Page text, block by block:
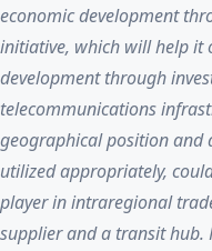
economic development
initiative, which will help it
development through
telecommunications
geographical position and
utilized appropriately,
player in intraregional
supplier and a transit hub.